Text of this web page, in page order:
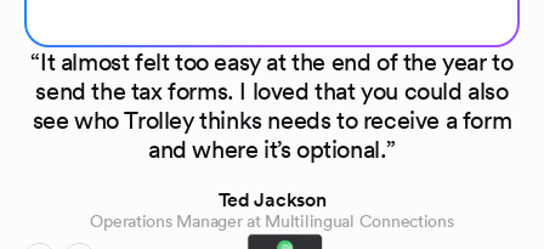
“It almost felt too easy at the end of the year to
send the tax forms. I loved that you could also
see who Trolley thinks needs to receive a form
and where it’s optional.”
Ted Jackson
Operations Manager at Multilingual Connections